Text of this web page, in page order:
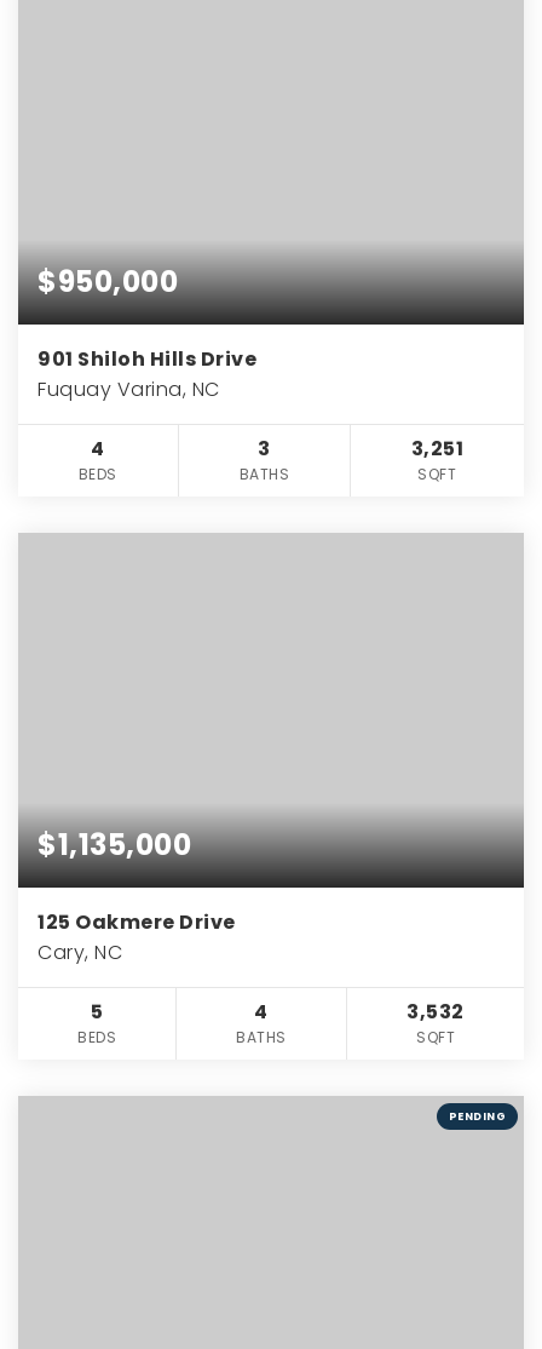
$950,000
901 Shiloh Hills Drive
Fuquay Varina, NC
4
BEDS
3
BATHS
3,251
SQFT
$1,135,000
125 Oakmere Drive
Cary, NC
5
BEDS
4
BATHS
3,532
SQFT
PENDING